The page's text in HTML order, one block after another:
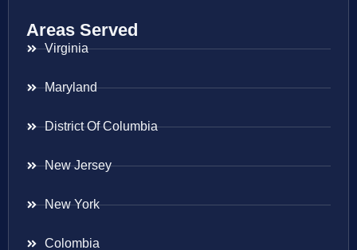
Areas Served
Virginia
Maryland
District Of Columbia
New Jersey
New York
Colombia